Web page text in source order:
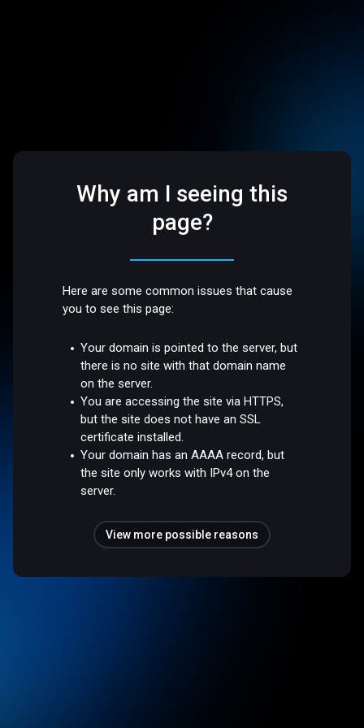
Why am I seeing this
page?
Here are some common issues that cause
you to see this page:
Your domain is pointed to the server, but
there is no site with that domain name
on the server.
You are accessing the site via HTTPS,
but the site does not have an SSL
certificate installed.
Your domain has an AAAA record, but
the site only works with IPv4 on the
server.
View more possible reasons